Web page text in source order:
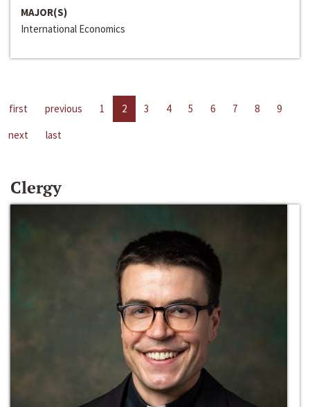
MAJOR(S)
International Economics
first previous 1 2 3 4 5 6 7 8
9
next
last
Clergy